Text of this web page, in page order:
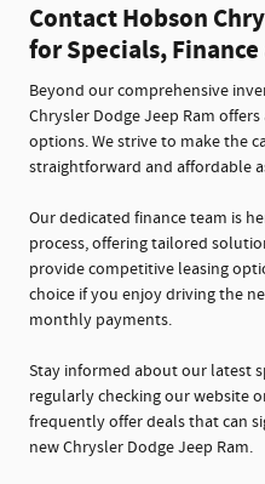
Contact Hobson
for Specials,
Beyond our comprehensive
Chrysler Dodge Jeep Ram
options. We strive to make the
straightforward and affordable
Our dedicated finance team is
process, offering tailored
provide competitive leasing
choice if you enjoy driving the
monthly payments.
Stay informed about our latest
regularly checking our website
frequently offer deals that can
new Chrysler Dodge Jeep Ram.